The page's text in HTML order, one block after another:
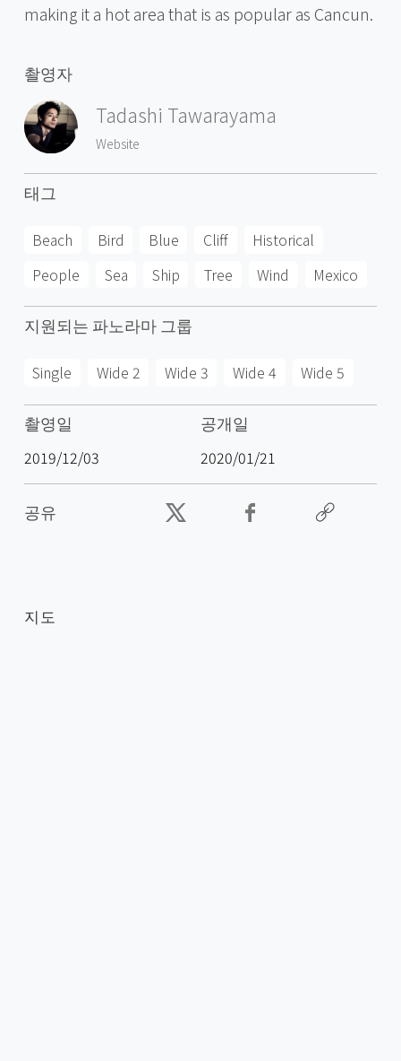
making it a hot area that is as popular as Cancun.
촬영자
Tadashi Tawarayama
Website
태그
Beach Bird Blue Cliff
Historical
People
Sea Ship Tree Wind Mexico
지원되는 파노라마 그룹
Single Wide 2 Wide 3 Wide 4 Wide 5
촬영일
2019/12/03
공개일
2020/01/21
공유
지도